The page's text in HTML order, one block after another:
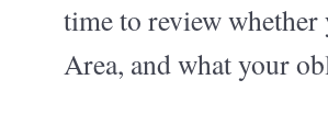
time to review whether
Area, and what your